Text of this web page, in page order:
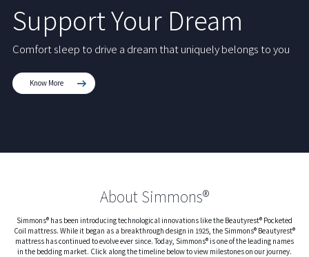
Support Your Dream
Comfort sleep to drive a dream that uniquely belongs to you
Know More
About Simmons®
Simmons® has been introducing technological innovations like the Beautyrest® Pocketed
Coil mattress. While it began as a breakthrough design in 1925, the Simmons® Beautyrest®
mattress has continued to evolve ever since. Today, Simmons® is one of the leading names
in the bedding market. Click along the timeline below to view milestones on our journey.